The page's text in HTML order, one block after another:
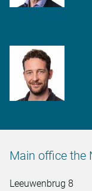
Main office the
Leeuwenbrug 8